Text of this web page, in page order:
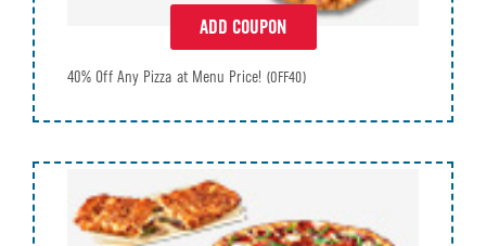
ADD COUPON
40% Off Any Pizza at Menu Price! (OFF40)